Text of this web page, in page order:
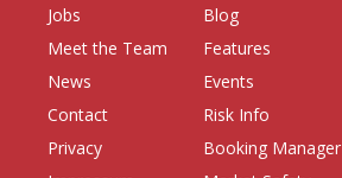
Jobs
Meet the Team
News
Contact
Privacy
Blog
Features
Events
Risk Info
Booking Manager